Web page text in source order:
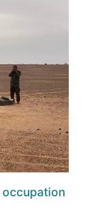
occupation